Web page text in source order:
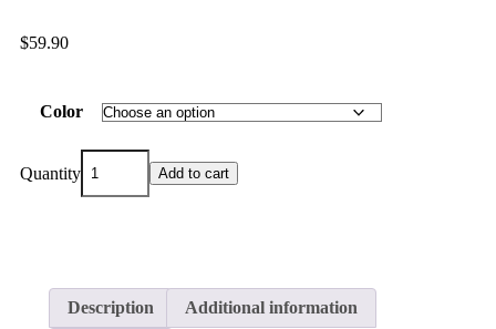
$59.90
Color
Quantity Add to cart
Description Additional information